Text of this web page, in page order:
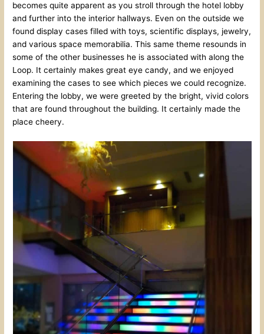
becomes quite apparent as you stroll through the hotel lobby
and further into the interior hallways. Even on the outside we
found display cases filled with toys, scientific displays, jewelry,
and various space memorabilia. This same theme resounds in
some of the other businesses he is associated with along the
Loop. It certainly makes great eye candy, and we enjoyed
examining the cases to see which pieces we could recognize.
Entering the lobby, we were greeted by the bright, vivid colors
that are found throughout the building. It certainly made the
place cheery.